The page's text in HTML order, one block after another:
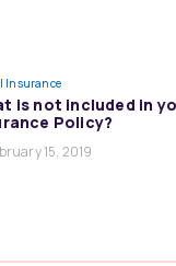
Insurance
is not included in
Policy?
15, 2019